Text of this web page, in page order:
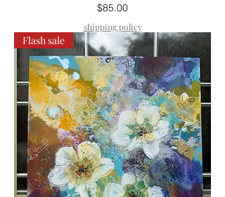
Price
$85.00
shipping policy
Flash sale